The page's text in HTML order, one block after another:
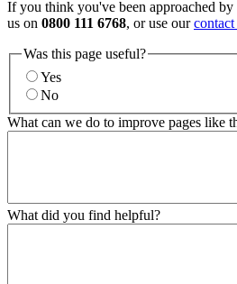
If you think you've been approached
us on 0800 111 6768, or use our
Was this page useful?
Yes
No
What can we do to improve pages like
What did you find helpful?